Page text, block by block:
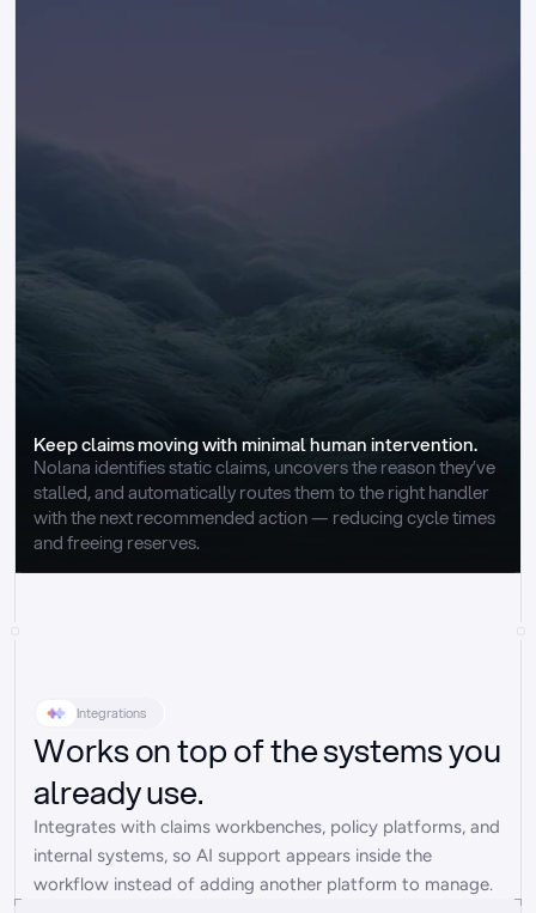
Keep claims moving with minimal human intervention.
Nolana identifies static claims, uncovers the reason they’ve
stalled, and automatically routes them to the right handler
with the next recommended action — reducing cycle times
and freeing reserves.
Integrations
Works on top of the systems you
already use.
Integrates with claims workbenches, policy platforms, and
internal systems, so AI support appears inside the
workflow instead of adding another platform to manage.